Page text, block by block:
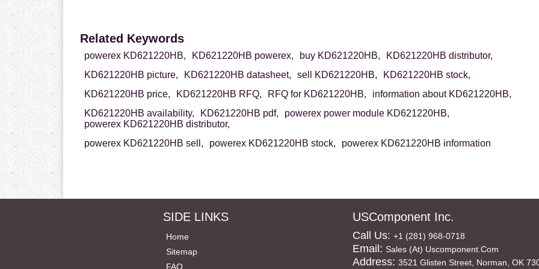
Related Keywords
powerex KD621220HB, KD621220HB powerex, buy KD621220HB,
KD621220HB distributor,
KD621220HB picture,
KD621220HB datasheet, sell KD621220HB,
KD621220HB stock,
KD621220HB price,
KD621220HB RFQ, RFQ for KD621220HB,
information about KD621220HB,
KD621220HB availability,
KD621220HB pdf,
powerex power module KD621220HB,
powerex KD621220HB distributor,
powerex KD621220HB sell,
powerex KD621220HB stock, powerex KD621220HB information
SIDE LINKS
Home
Sitemap
FAQ
USComponent Inc.
Call Us: +1 (281) 968-0718
Email: Sales (at) Uscomponent.com
Address: 3521 Glisten Street, Norman, OK